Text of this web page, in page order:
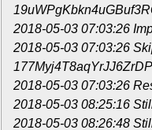
2018-05-03 07:03:26
2018-05-03 07:03:26
2018-05-03 07:03:26
2018-05-03 08:25:16
2018-05-03 08:26:48